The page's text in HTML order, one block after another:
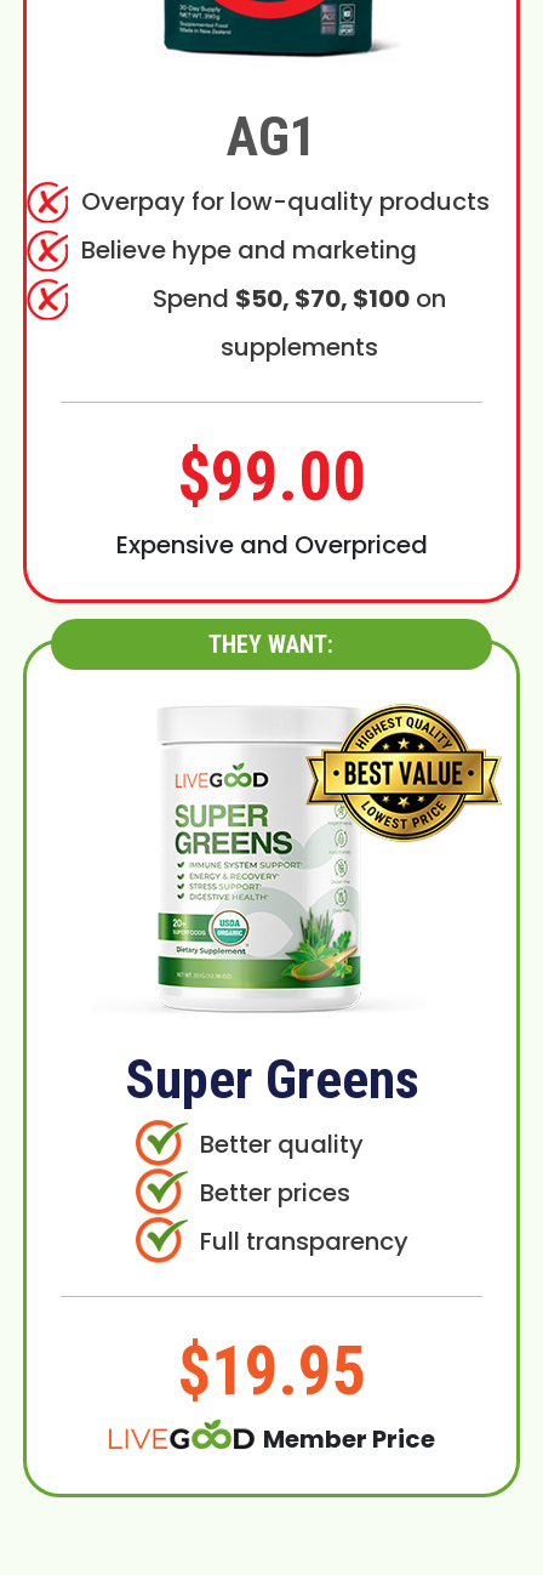
AG1
Overpay for low-quality products
Believe hype and marketing
Spend $50, $70, $100on
supplements
$99.00
Expensive and Overpriced
THEY WANT:
Super Greens
Better quality
Better prices
Full transparency
$19.95
Member Price